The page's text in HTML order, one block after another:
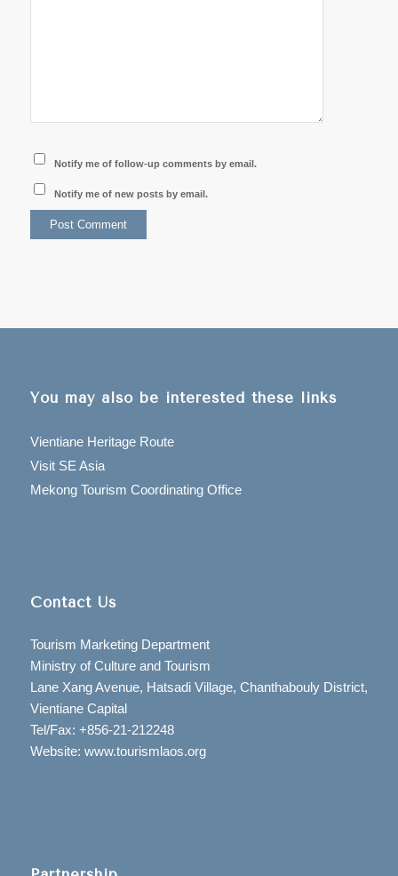
Notify me of follow-up comments by email.
Notify me of new posts by email.
You may also be interested these links
Vientiane Heritage Route
Visit SE Asia
Mekong Tourism Coordinating Office
Contact Us
Tourism Marketing Department
Ministry of Culture and Tourism
Lane Xang Avenue, Hatsadi Village, Chanthabouly District,
Vientiane Capital
Tel/Fax: +856-21-212248
Website: www.tourismlaos.org